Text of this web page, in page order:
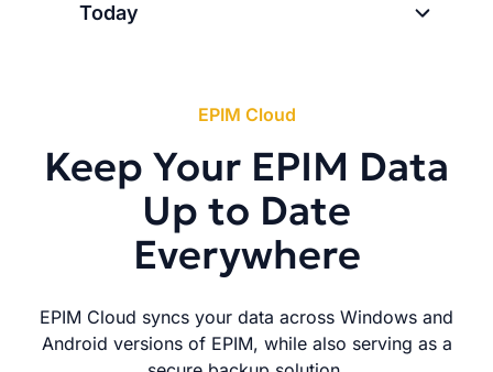
Today
EPIM Cloud
Keep Your EPIM Data
Up to Date
Everywhere
EPIM Cloud syncs your data across Windows and
Android versions of EPIM, while also serving as a